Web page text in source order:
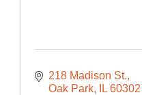
218 Madison St.
Oak Park
IL 60302